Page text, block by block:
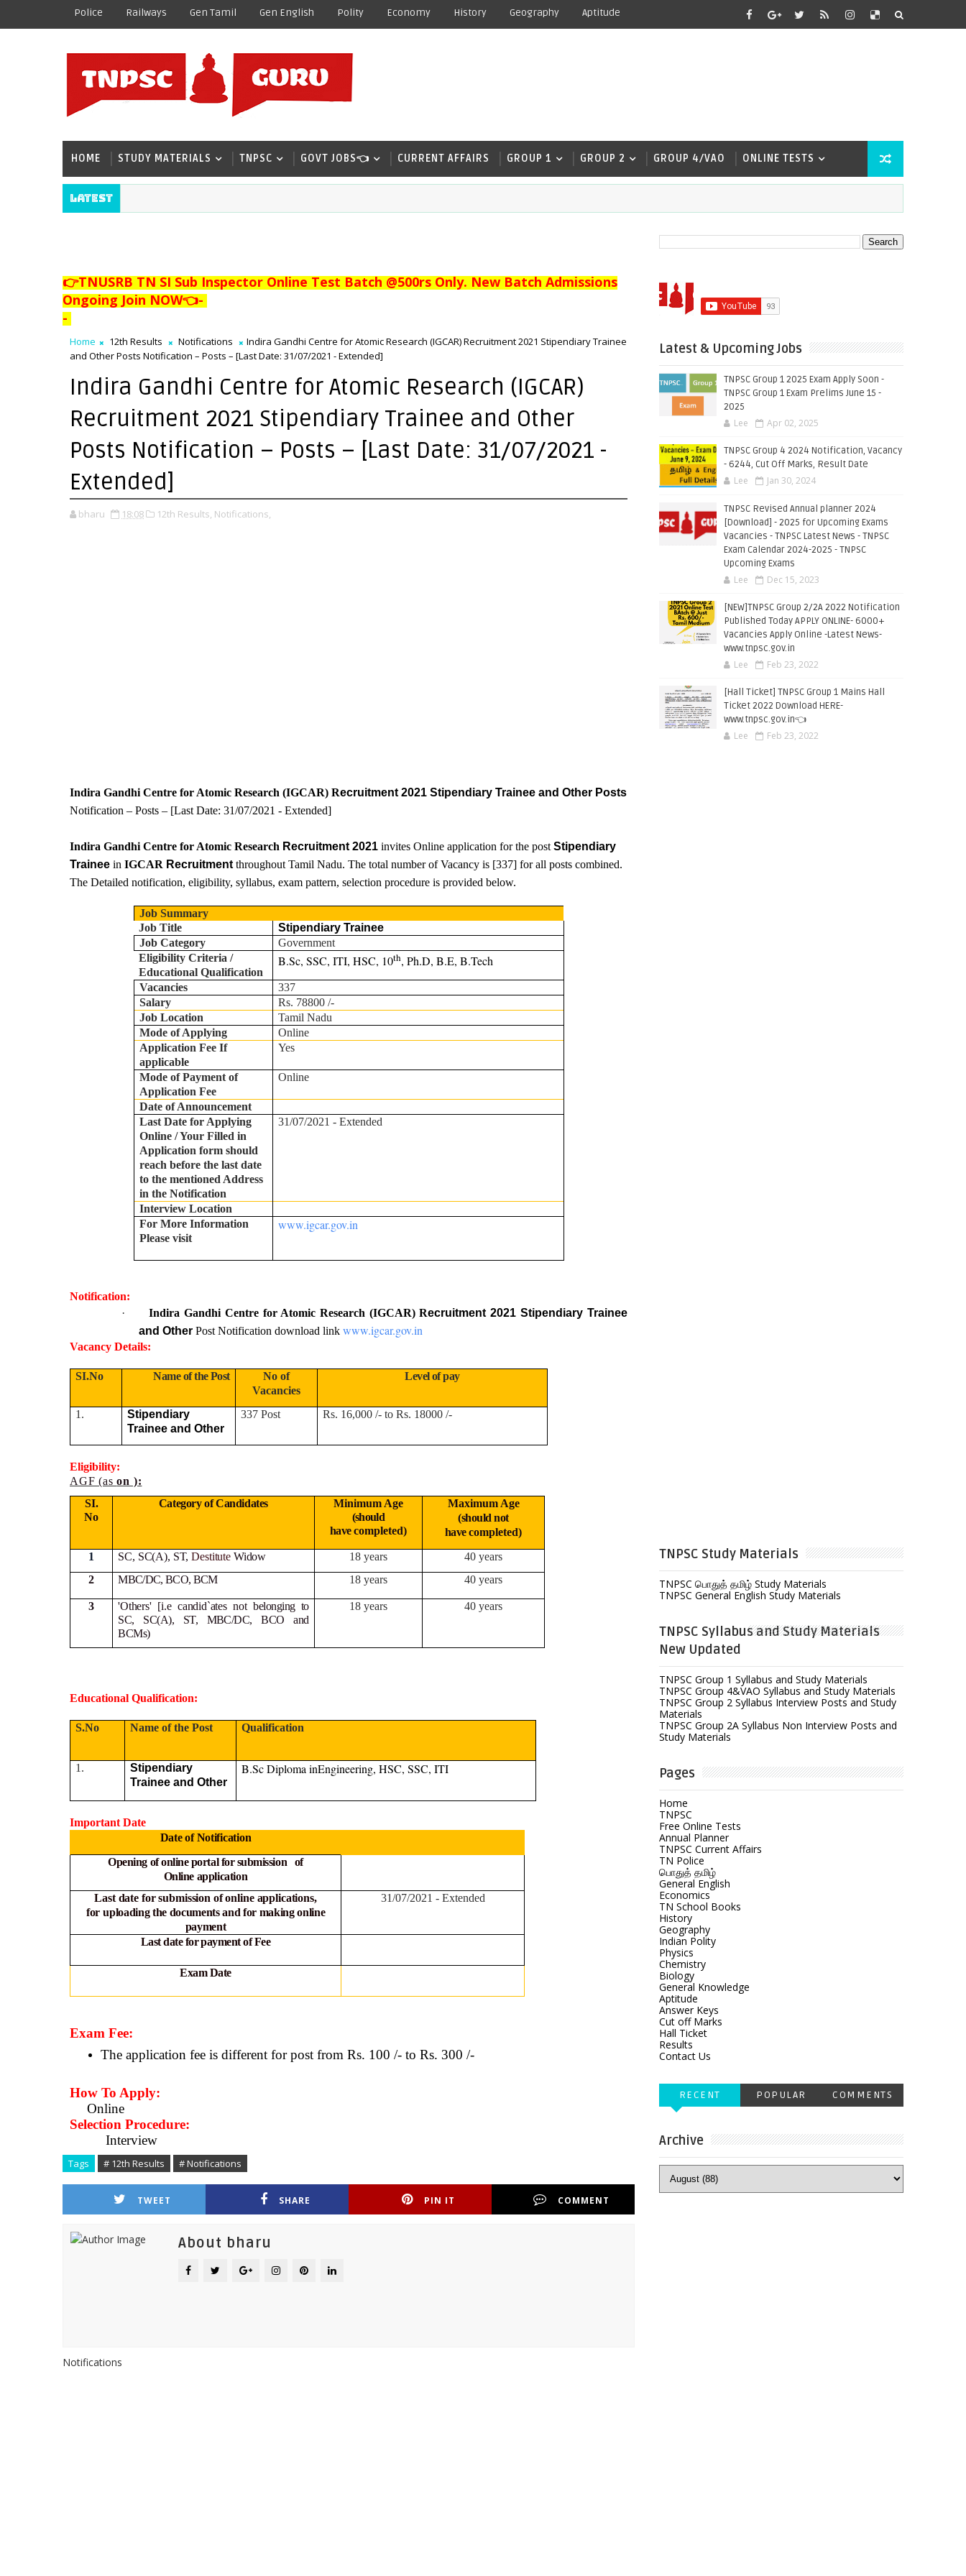
Police Railways Gen Tamil Gen English Polity Economy History Geography Aptitude
HOME STUDY MATERIALS TNPSC GOVT JOBS👈 CURRENT AFFAIRS GROUP 1 GROUP 2 GROUP 4/VAO ONLINE TESTS
Latest
👉TNUSRB TN SI Sub Inspector Online Test Batch @500rs Only. New Batch Admissions
Ongoing Join NOW👈-
-
Home 12th Results Notifications
Indira Gandhi Centre for Atomic Research (IGCAR) Recruitment 2021 Stipendiary Trainee
and Other Posts Notification – Posts – [Last Date: 31/07/2021 - Extended]
Indira Gandhi Centre for Atomic Research (IGCAR)
Recruitment 2021 Stipendiary Trainee and Other
Posts Notification – Posts – [Last Date: 31/07/2021 -
Extended]
bharu 18:08 12th Results, Notifications,
Indira Gandhi Centre for Atomic Research (IGCAR) Recruitment 2021 Stipendiary Trainee and Other Posts
Notification – Posts – [Last Date: 31/07/2021 - Extended]
Indira Gandhi Centre for Atomic Research Recruitment 2021 invites Online application for the post Stipendiary
Trainee in IGCAR Recruitment throughout Tamil Nadu. The total number of Vacancy is [337] for all posts combined.
The Detailed notification, eligibility, syllabus, exam pattern, selection procedure is provided below.
Job Summary
Job Title
Stipendiary Trainee
Job Category
Government
Eligibility Criteria /
Educational Qualification
B.Sc, SSC, ITI, HSC, 10th, Ph.D, B.E, B.Tech
Vacancies
337
Salary
Rs. 78800 /-
Job Location
Tamil Nadu
Mode of Applying
Online
Application Fee If
applicable
Yes
Mode of Payment of
Application Fee
Online
Date of Announcement
Last Date for Applying
Online / Your Filled in
Application form should
reach before the last date
to the mentioned Address
in the Notification
31/07/2021 - Extended
Interview Location
For More Information
Please visit
www.igcar.gov.in
Notification:
·
Indira Gandhi Centre for Atomic Research (IGCAR) Recruitment 2021 Stipendiary Trainee
and Other Post Notification download link www.igcar.gov.in
Vacancy Details:
SI.No Name of the Post
No of
Vacancies
Level of pay
1.
Stipendiary
Trainee and Other
337 Post Rs. 16,000 /- to Rs. 18000 /-
Eligibility:
AGF (ason ):
SI.
No
Category of Candidates
Minimum Age
(should
havecompleted)
Maximum Age
(should not
havecompleted)
1
SC, SC(A), ST, Destitute Widow 18 years
40 years
2
MBC/DC, BCO, BCM 18 years 40 years
3 'Others' [i.e candid`ates notbelonging to
SC, SC(A), ST, MBC/DC, BCO and
BCMs)
18 years 40 years
Educational Qualification:
S.No Name of the Post Qualification
1.
Stipendiary
Trainee and Other
B.Sc Diploma inEngineering, HSC, SSC, ITI
Important Date
Date of Notification
Opening of online portal for submission of
Online application
Last date for submission of online applications,
foruploading the documents and for making online
payment
31/07/2021 - Extended
Last date for payment of Fee
Exam Date
Exam Fee:
The application fee is different for post from Rs. 100 /- to Rs. 300 /-
How To Apply:
Online
Selection Procedure:
Interview
Tags # 12th Results # Notifications
TWEET SHARE PIN IT COMMENT
About bharu
Notifications
Latest & Upcoming Jobs
TNPSC Group 1 2025 Exam Apply Soon -
TNPSC Group 1 Exam Prelims June 15 -
2025
Lee Apr 02, 2025
TNPSC Group 4 2024 Notification, Vacancy
- 6244, Cut Off Marks, Result Date
Lee Jan 30, 2024
TNPSC Revised Annual planner 2024
[Download] - 2025 for Upcoming Exams
Vacancies - TNPSC Latest News - TNPSC
Exam Calendar 2024-2025 - TNPSC
Upcoming Exams
Lee Dec 15, 2023
[NEW]TNPSC Group 2/2A 2022 Notification
Published Today APPLY ONLINE- 6000+
Vacancies Apply Online -Latest News-
www.tnpsc.gov.in
Lee Feb 23, 2022
[Hall Ticket] TNPSC Group 1 Mains Hall
Ticket 2022 Download HERE-
www.tnpsc.gov.in👈
Lee Feb 23, 2022
TNPSC Study Materials
TNPSC பொதுத் தமிழ் Study Materials
TNPSC General English Study Materials
TNPSC Syllabus and Study Materials
New Updated
TNPSC Group 1 Syllabus and Study Materials
TNPSC Group 4&VAO Syllabus and Study Materials
TNPSC Group 2 Syllabus Interview Posts and Study
Materials
TNPSC Group 2A Syllabus Non Interview Posts and
Study Materials
Pages
Home
TNPSC
Free Online Tests
Annual Planner
TNPSC Current Affairs
TN Police
பொதுத் தமிழ்
General English
Economics
TN School Books
History
Geography
Indian Polity
Physics
Chemistry
Biology
General Knowledge
Aptitude
Answer Keys
Cut off Marks
Hall Ticket
Results
Contact Us
RECENT POPULAR COMMENTS
Archive